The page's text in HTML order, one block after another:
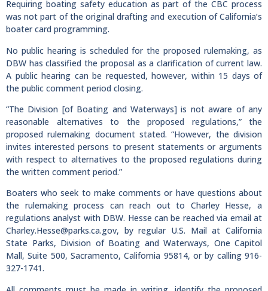
Requiring boating safety education as part of the CBC process
was not part of the original drafting and execution of California’s
boater card programming.
No public hearing is scheduled for the proposed rulemaking, as
DBW has classified the proposal as a clarification of current law.
A public hearing can be requested, however, within 15 days of
the public comment period closing.
“The Division [of Boating and Waterways] is not aware of any
reasonable alternatives to the proposed regulations,” the
proposed rulemaking document stated. “However, the division
invites interested persons to present statements or arguments
with respect to alternatives to the proposed regulations during
the written comment period.”
Boaters who seek to make comments or have questions about
the rulemaking process can reach out to Charley Hesse, a
regulations analyst with DBW. Hesse can be reached via email at
Charley.Hesse@parks.ca.gov, by regular U.S. Mail at California
State Parks, Division of Boating and Waterways, One Capitol
Mall, Suite 500, Sacramento, California 95814, or by calling 916-
327-1741.